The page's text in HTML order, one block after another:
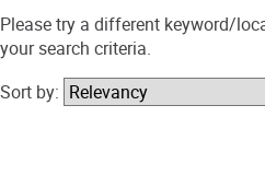
Please try a different keyword/
your search criteria.
Sort by: